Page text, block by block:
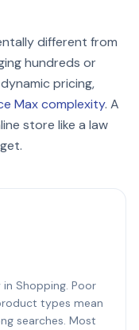
different from
hundreds or
pricing,
Max complexity. A
store like a law
Shopping. Poor
types mean
searches. Most